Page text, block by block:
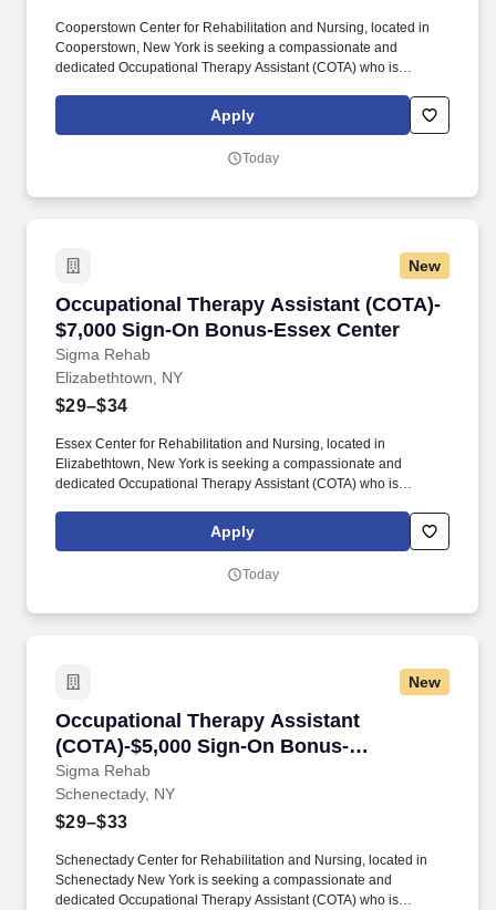
Cooperstown Center for Rehabilitation and Nursing, located in
Cooperstown, New York is seeking a compassionate and
dedicated Occupational Therapy Assistant (COTA) who is
Occupational Therapy program and is actively working toward
obtaining licensure. Be a part of our experienced team of
patient regain independence and achieve their rehab goals in our
Apply
Today
New
Occupational Therapy Assistant (COTA)-
$7,000 Sign-On Bonus-Essex Center
Sigma Rehab
Occupational Therapy Assistant (COTA)-
Elizabethtown, NY
$29–$34
Essex Center for Rehabilitation and Nursing, located in
Elizabethtown, New York is seeking a compassionate and
dedicated Occupational Therapy Assistant (COTA) who is
Occupational Therapy program and is actively working toward
obtaining licensure. Be a part of our experienced team of
patient regain independence and achieve their rehab goals in our
Apply
Today
New
Occupational Therapy Assistant
(COTA)-$5,000 Sign-On Bonus-
Schenectady
Sigma Rehab
Occupational Therapy Assistant (COTA)-
Schenectady, NY
$29–$33
Schenectady Center for Rehabilitation and Nursing, located in
Schenectady New York is seeking a compassionate and
dedicated Occupational Therapy Assistant (COTA) who is